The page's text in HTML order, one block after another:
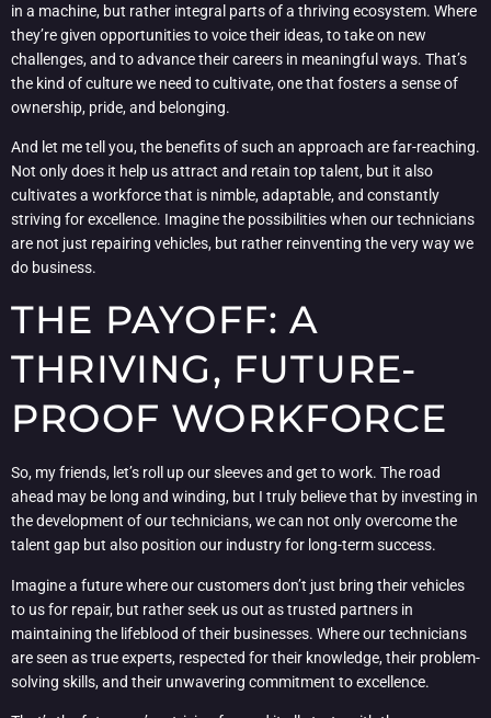
in a machine, but rather integral parts of a thriving ecosystem. Where
they’re given opportunities to voice their ideas, to take on new
challenges, and to advance their careers in meaningful ways. That’s
the kind of culture we need to cultivate, one that fosters a sense of
ownership, pride, and belonging.
And let me tell you, the benefits of such an approach are far-reaching.
Not only does it help us attract and retain top talent, but it also
cultivates a workforce that is nimble, adaptable, and constantly
striving for excellence. Imagine the possibilities when our technicians
are not just repairing vehicles, but rather reinventing the very way we
do business.
THE PAYOFF: A
THRIVING, FUTURE-
PROOF WORKFORCE
So, my friends, let’s roll up our sleeves and get to work. The road
ahead may be long and winding, but I truly believe that by investing in
the development of our technicians, we can not only overcome the
talent gap but also position our industry for long-term success.
Imagine a future where our customers don’t just bring their vehicles
to us for repair, but rather seek us out as trusted partners in
maintaining the lifeblood of their businesses. Where our technicians
are seen as true experts, respected for their knowledge, their problem-
solving skills, and their unwavering commitment to excellence.